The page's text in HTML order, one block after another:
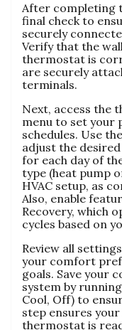
After completing
final check to
securely
Verify that the
thermostat is
are securely
terminals.
Next, access the
menu to set
schedules. Use
adjust the
for each day of
type (heat pump
HVAC setup, as
Also, enable
Recovery, which
cycles based on
Review all
your comfort
goals. Save your
system by
Cool, Off) to
step ensures
thermostat is